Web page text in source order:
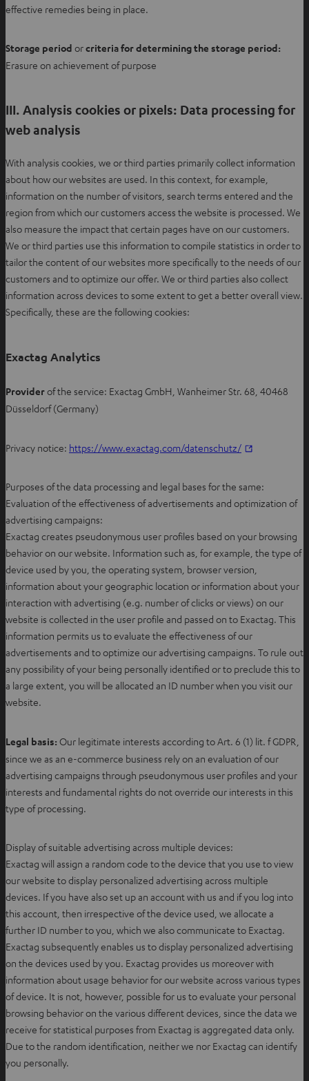
effective remedies being in place.
Storage period orcriteria for determining the storage period:
Erasure on achievement of purpose
III. Analysis cookies or pixels: Data processing for
web analysis
With analysis cookies, we or third parties primarily collect information
about how our websites are used. In this context, for example,
information on the number of visitors, search terms entered and the
region from which our customers access the website is processed. We
also measure the impact that certain pages have on our customers.
We or third parties use this information to compile statistics in order to
tailor the content of our websites more specifically to the needs of our
customers and to optimize our offer. We or third parties also collect
information across devices to some extent to get a better overall view.
Specifically, these are the following cookies:
Exactag Analytics
Providerof the service: Exactag GmbH, Wanheimer Str. 68, 40468
Düsseldorf (Germany)
Privacy notice: https://www.exactag.com/datenschutz/
O
Purposes of the data processing and legal bases for the same:
Evaluation of the effectiveness of advertisements and optimization of
advertising campaigns:
Exactag creates pseudonymous user profiles based on your browsing
behavior on our website. Information such as, for example, the type of
device used by you, the operating system, browser version,
information about your geographic location or information about your
interaction with advertising (e.g. number of clicks or views) on our
website is collected in the user profile and passed on to Exactag. This
information permits us to evaluate the effectiveness of our
advertisements and to optimize our advertising campaigns. To rule out
any possibility of your being personally identified or to preclude this to
a large extent, you will be allocated an ID number when you visit our
website.
Legal basis: Our legitimate interests according to Art. 6 (1) lit. f GDPR,
since we as an e-commerce business rely on an evaluation of our
advertising campaigns through pseudonymous user profiles and your
interests and fundamental rights do not override our interests in this
type of processing.
Display of suitable advertising across multiple devices:
Exactag will assign a random code to the device that you use to view
our website to display personalized advertising across multiple
devices. If you have also set up an account with us and if you log into
this account, then irrespective of the device used, we allocate a
further ID number to you, which we also communicate to Exactag.
Exactag subsequently enables us to display personalized advertising
on the devices used by you. Exactag provides us moreover with
information about usage behavior for our website across various types
of device. It is not, however, possible for us to evaluate your personal
browsing behavior on the various different devices, since the data we
receive for statistical purposes from Exactag is aggregated data only.
Due to the random identification, neither we nor Exactag can identify
you personally.